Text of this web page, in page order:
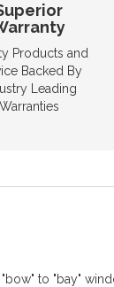
Products and
Backed By
Leading
Warranties
to "bay"